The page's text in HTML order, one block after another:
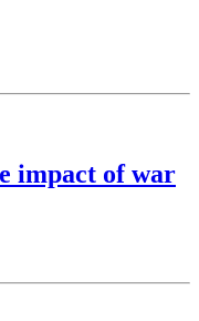
impact of war